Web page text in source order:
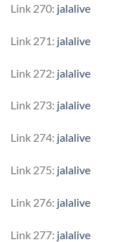
Link 270: jalalive
Link 271: jalalive
Link 272: jalalive
Link 273: jalalive
Link 274: jalalive
Link 275: jalalive
Link 276: jalalive
Link 277: jalalive